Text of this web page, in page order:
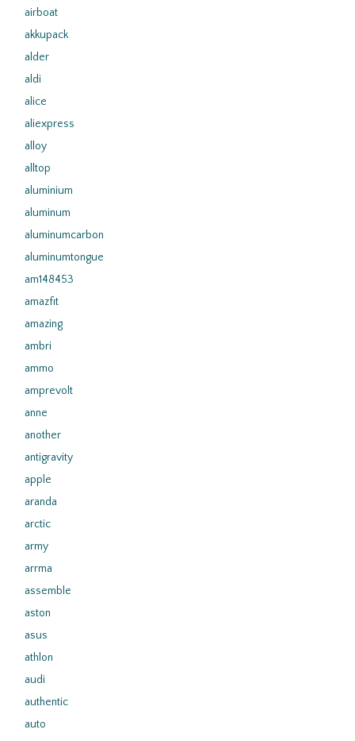
airboat
akkupack
alder
aldi
alice
aliexpress
alloy
alltop
aluminium
aluminum
aluminumcarbon
aluminumtongue
am148453
amazfit
amazing
ambri
ammo
amprevolt
anne
another
antigravity
apple
aranda
arctic
army
arrma
assemble
aston
asus
athlon
audi
authentic
auto